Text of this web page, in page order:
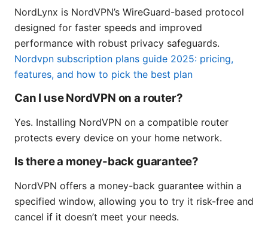
NordLynx is NordVPN’s WireGuard-based protocol
designed for faster speeds and improved
performance with robust privacy safeguards.
Nordvpn subscription plans guide 2025: pricing,
features, and how to pick the best plan
Can I use NordVPN on a router?
Yes. Installing NordVPN on a compatible router
protects every device on your home network.
Is there a money-back guarantee?
NordVPN offers a money-back guarantee within a
specified window, allowing you to try it risk-free and
cancel if it doesn’t meet your needs.